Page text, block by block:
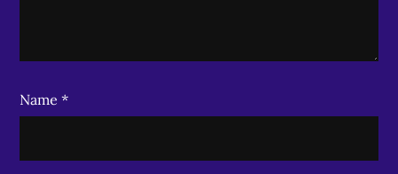
Name*